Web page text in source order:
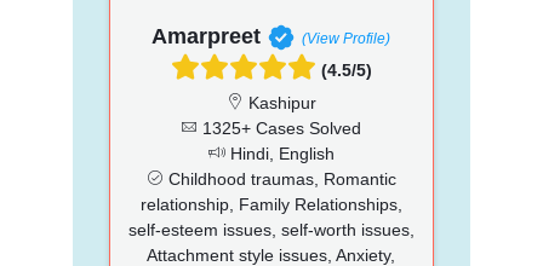
Amarpreet (View Profile)
(4.5/5)
Kashipur
1325+ Cases Solved
Hindi, English
Childhood traumas, Romantic
relationship, Family Relationships,
self-esteem issues, self-worth issues,
Attachment style issues, Anxiety,